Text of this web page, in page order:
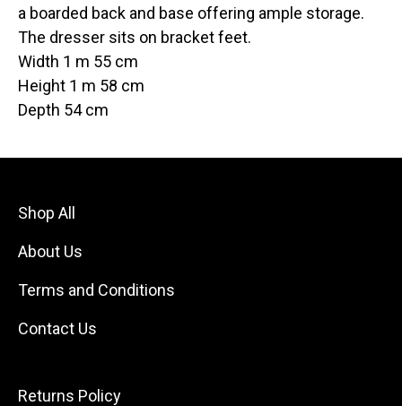
a boarded back and base offering ample storage.
The dresser sits on bracket feet.
Width 1 m 55 cm
Height 1 m 58 cm
Depth 54 cm
Shop All
About Us
Terms and Conditions
Contact Us
Returns Policy